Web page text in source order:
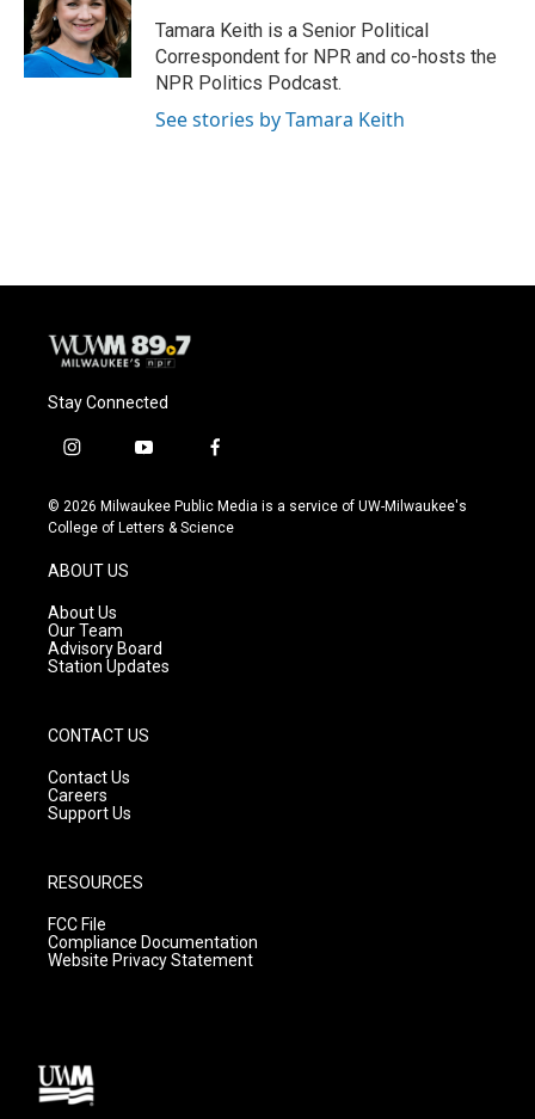
Tamara Keith is a Senior Political
Correspondent for NPR and co-hosts the
NPR Politics Podcast.
See stories by Tamara Keith
Stay Connected
i
s
t
g
r
a
m
y
u
t
f
c
e
© 2026 Milwaukee Public Media is a service of UW-Milwaukee's
College of Letters & Science
ABOUT US
About Us
Our Team
Advisory Board
Station Updates
CONTACT US
Contact Us
Careers
Support Us
RESOURCES
FCC File
Compliance Documentation
Website Privacy Statement